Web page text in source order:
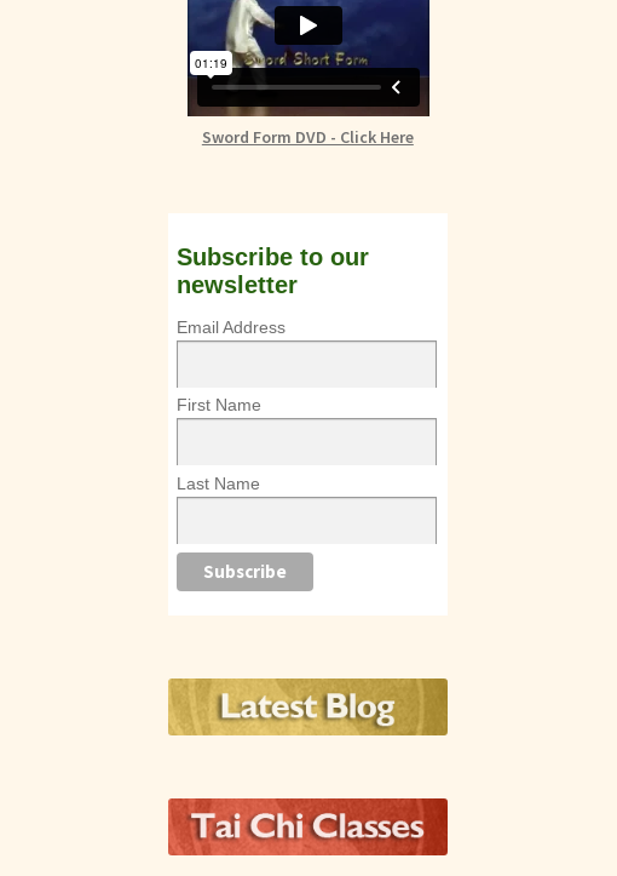
Sword Form DVD - Click Here
Subscribe to our
newsletter
Email Address
First Name
Last Name